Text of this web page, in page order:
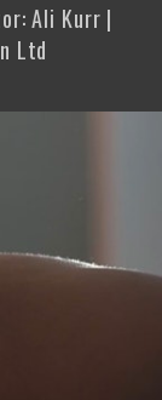
Ali Kurr |
Ltd